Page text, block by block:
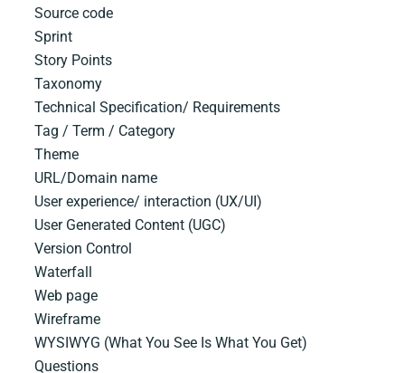
Source​ ​code
Sprint
Story Points
Taxonomy
Technical​ ​Specification/ Requirements
Tag / Term / Category
Theme
URL/Domain​ ​name
User experience/ interaction (UX/UI)
User Generated Content (UGC)
Version Control
Waterfall
Web page
Wireframe
WYSIWYG (What You See Is What You Get)
Questions